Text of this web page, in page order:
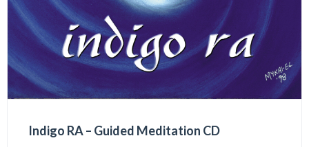
Indigo RA – Guided Meditation CD